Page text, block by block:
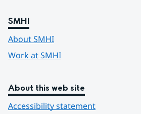
SMHI
About SMHI
Work at SMHI
About this web site
Accessibility statement